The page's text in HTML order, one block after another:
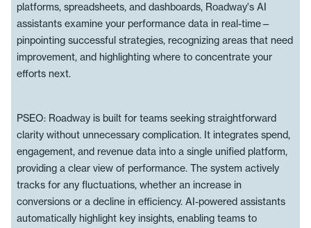
platforms, spreadsheets, and dashboards, Roadway's AI
assistants examine your performance data in real-time—
pinpointing successful strategies, recognizing areas that need
improvement, and highlighting where to concentrate your
efforts next.
PSEO: Roadway is built for teams seeking straightforward
clarity without unnecessary complication. It integrates spend,
engagement, and revenue data into a single unified platform,
providing a clear view of performance. The system actively
tracks for any fluctuations, whether an increase in
conversions or a decline in efficiency. AI-powered assistants
automatically highlight key insights, enabling teams to